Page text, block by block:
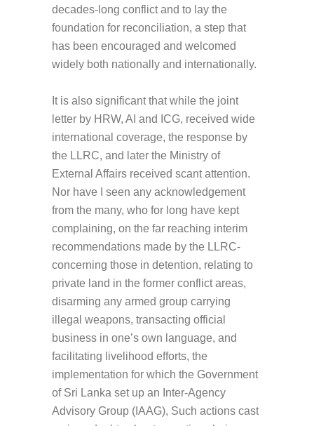
decades-long conflict and to lay the
foundation for reconciliation, a step that
has been encouraged and welcomed
widely both nationally and internationally.
It is also significant that while the joint
letter by HRW, AI and ICG, received wide
international coverage, the response by
the LLRC, and later the Ministry of
External Affairs received scant attention.
Nor have I seen any acknowledgement
from the many, who for long have kept
complaining, on the far reaching interim
recommendations made by the LLRC-
concerning those in detention, relating to
private land in the former conflict areas,
disarming any armed group carrying
illegal weapons, transacting official
business in one’s own language, and
facilitating livelihood efforts, the
implementation for which the Government
of Sri Lanka set up an Inter-Agency
Advisory Group (IAAG), Such actions cast